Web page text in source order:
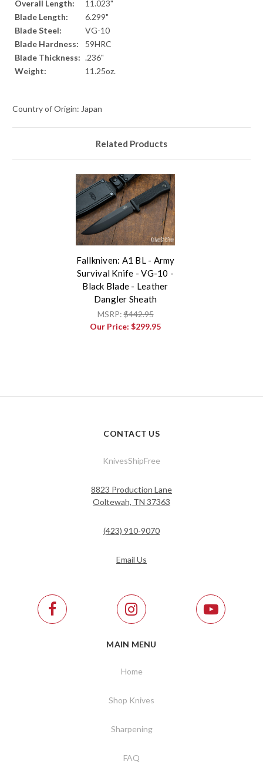
Overall Length:
11.023"
Blade Length:
6.299"
Blade Steel:
VG-10
Blade Hardness:
59HRC
Blade Thickness: .236"
Weight:
11.25oz.
Country of Origin: Japan
Related Products
Fallkniven: A1 BL - Army
Survival Knife - VG-10 -
Black Blade - Leather
Dangler Sheath
MSRP:$442.95
Our Price: $299.95
CONTACT US
KnivesShipFree
8823 Production Lane
Ooltewah, TN 37363
(423) 910-9070
Email Us
MAIN MENU
Home
Shop Knives
Sharpening
FAQ